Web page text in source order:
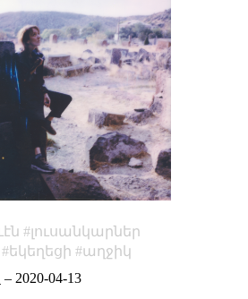
լուսանկարներ
եկեղեցի
աղջիկ
– 2020-04-13